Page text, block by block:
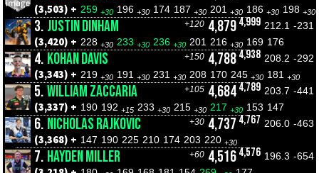
(3,503) + 259 +30 196 +30 174 187 +30 201 +30 186 +30 198 +30
3. JUSTIN DINHAM +120 4,879 4,999 212.1 -231
(3,420) + 228 +30 233 +30 236 +30 201 216 +30 169 176
4. KOHAN DAVIS +150 4,788 4,938 208.2 -292
(3,343) + 219 +30 191 +30 231 +30 208 170 245 +30 181 +30
5.WILLIAM ZACCARIA +105 4,684 4,789 203.7 -441
(3,337) + 190 192 +15 233 +30 215 +30 217 +30 153 147
6. NICHOLAS RAJKOVIC +30 4,737 4,767 206.0 -463
(3,368) + 147 190 225 210 174 203 220 +30
7. HAYDEN MILLER +60 4,516 4,576 196.3 -654